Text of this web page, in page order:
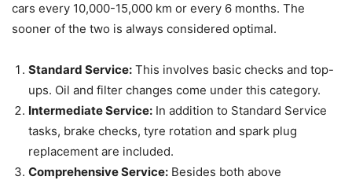
cars every 10,000-15,000 km or every 6 months. The
sooner of the two is always considered optimal.
Standard Service: This involves basic checks and top-
ups. Oil and filter changes come under this category.
Intermediate Service: In addition to Standard Service
tasks, brake checks, tyre rotation and spark plug
replacement are included.
Comprehensive Service: Besides both above